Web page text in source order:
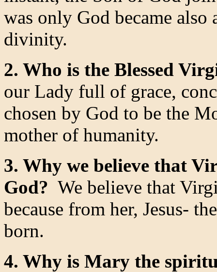
was only God became
divinity.
2. Who is the Blessed
our Lady full of grace,
chosen by God to be the
mother of humanity.
3. Why we believe that
God? We believe that
because from her, Jesus-
born.
4. Why is Mary the